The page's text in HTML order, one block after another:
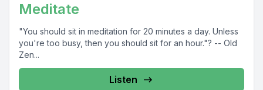
Meditate
"You should sit in meditation for 20 minutes a day. Unless
you're too busy, then you should sit for an hour."? -- Old
Zen...
Listen